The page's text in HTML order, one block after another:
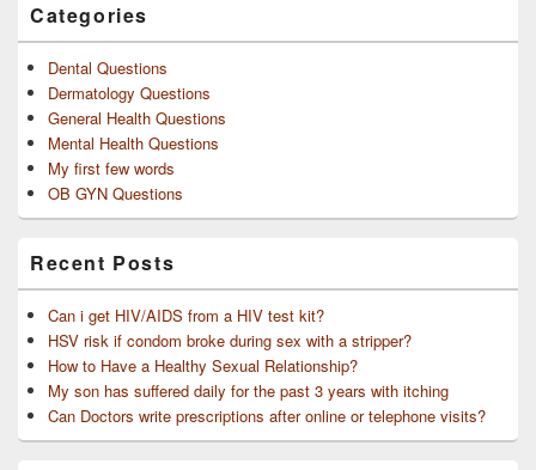
Categories
Dental Questions
Dermatology Questions
General Health Questions
Mental Health Questions
My first few words
OB GYN Questions
Recent Posts
Can i get HIV/AIDS from a HIV test kit?
HSV risk if condom broke during sex with a stripper?
How to Have a Healthy Sexual Relationship?
My son has suffered daily for the past 3 years with itching
Can Doctors write prescriptions after online or telephone visits?